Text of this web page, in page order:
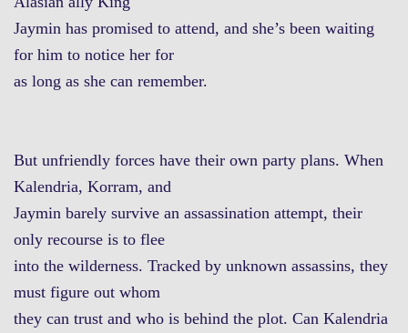
Jaymin has promised to attend, and she’s been waiting
for him to notice her for
as long as she can remember.
But unfriendly forces have their own party plans. When
Kalendria, Korram, and
Jaymin barely survive an assassination attempt, their
only recourse is to flee
into the wilderness. Tracked by unknown assassins, they
must figure out whom
they can trust and who is behind the plot. Can Kalendria